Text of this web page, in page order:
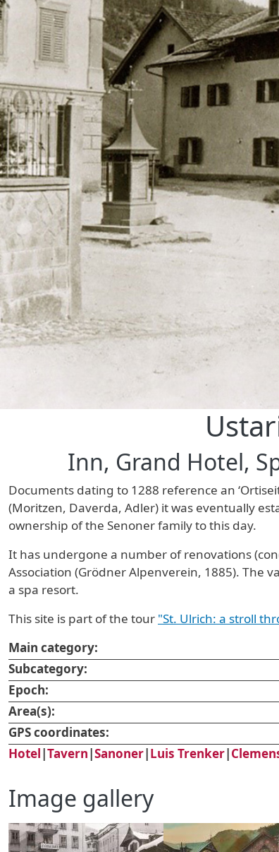
Inn, Grand Hotel,
Documents dating to 1288 reference an
(Moritzen, Daverda, Adler) it was eventually
ownership of the Senoner family to this day.
It has undergone a number of renovations
Association (Grödner Alpenverein, 1885). The
a spa resort.
This site is part of the tour "St. Ulrich: a stroll
Main category:
Subcategory:
Epoch:
Area(s):
GPS coordinates:
Hotel|Tavern|Sanoner|Luis Trenker|
Image gallery